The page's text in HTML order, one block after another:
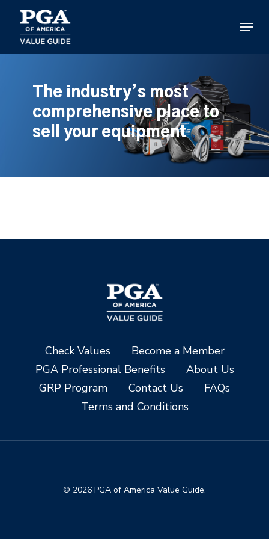
main
content
Menu
The industry’s most
comprehensive place to
sell your equipment
Check Values
Become a Member
PGA Professional Benefits
About Us
GRP Program
Contact Us
FAQs
Terms and Conditions
© 2026 PGA of America Value Guide.